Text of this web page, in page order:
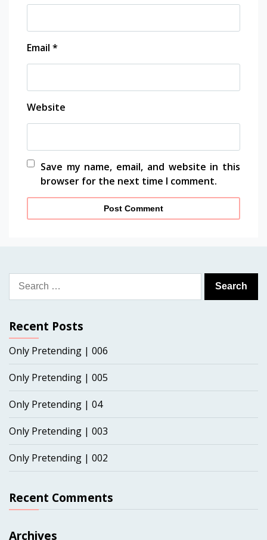
Email *
Website
Save my name, email, and website in this
browser for the next time I comment.
Search
for:
Recent Posts
Only Pretending | 006
Only Pretending | 005
Only Pretending | 04
Only Pretending | 003
Only Pretending | 002
Recent Comments
Archives